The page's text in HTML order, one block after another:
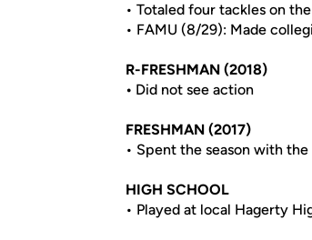
• Totaled four tackles on
• FAMU (8/29): Made
R-FRESHMAN (2018)
• Did not see action
FRESHMAN (2017)
• Spent the season with
HIGH SCHOOL
• Played at local Hagerty